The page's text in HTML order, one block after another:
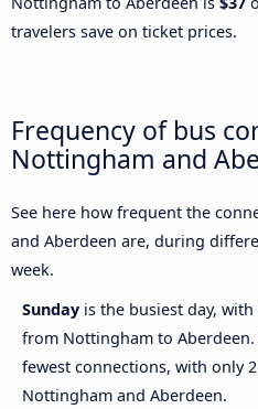
travelers save on ticket prices.
Frequency of bus
Nottingham and
See here how frequent the
and Aberdeen are, during
week.
Sunday is the busiest day,
from Nottingham to Aberdeen.
fewest connections, with only
Nottingham and Aberdeen.